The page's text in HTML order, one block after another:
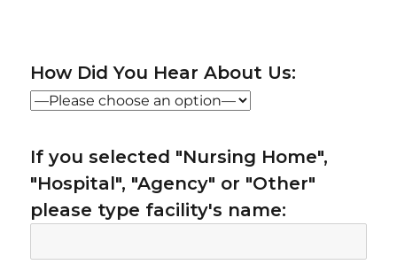
How Did You Hear About Us:
If you selected "Nursing Home",
"Hospital", "Agency" or "Other"
please type facility's name: